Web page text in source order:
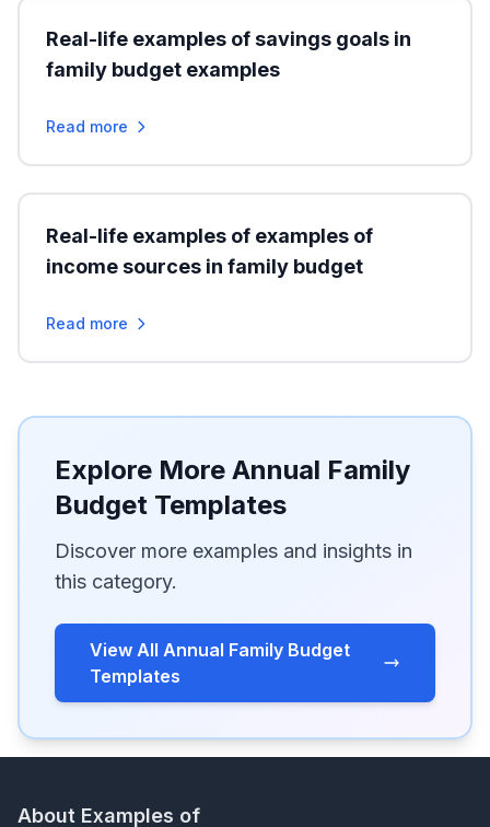
Real-life examples of savings goals in
family budget examples
Read more
Real-life examples of examples of
income sources in family budget
Read more
Explore More Annual Family
Budget Templates
Discover more examples and insights in
this category.
View All Annual Family Budget
Templates
About Examples of